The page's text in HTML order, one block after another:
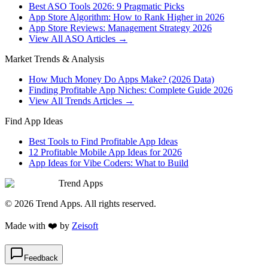
Best ASO Tools 2026: 9 Pragmatic Picks
App Store Algorithm: How to Rank Higher in 2026
App Store Reviews: Management Strategy 2026
View All ASO Articles →
Market Trends & Analysis
How Much Money Do Apps Make? (2026 Data)
Finding Profitable App Niches: Complete Guide 2026
View All Trends Articles →
Find App Ideas
Best Tools to Find Profitable App Ideas
12 Profitable Mobile App Ideas for 2026
App Ideas for Vibe Coders: What to Build
Trend Apps
© 2026 Trend Apps. All rights reserved.
Made with ❤️ by Zeisoft
Feedback